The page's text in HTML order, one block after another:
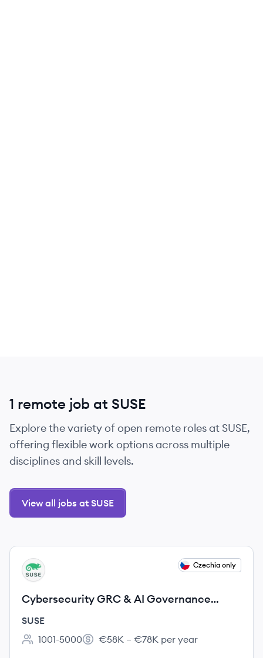
1 remote job at SUSE
Explore the variety of open remote roles at SUSE,
offering flexible work options across multiple
disciplines and skill levels.
View all jobs at SUSE
View job
SU Czechia only
Cybersecurity GRC & AI Governance
Expert
SUSE
Employee count:
1001-5000
Salary:
€58K – €78K per year